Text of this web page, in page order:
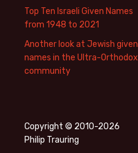
Top Ten Israeli Given Names
from 1948 to 2021
Another look at Jewish given
names in the Ultra-Orthodox
community
Copyright © 2010-2026
Philip Trauring